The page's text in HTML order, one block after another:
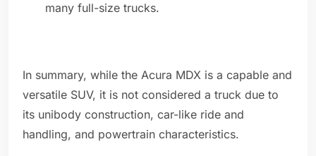
many full-size trucks.
In summary, while the Acura MDX is a capable and
versatile SUV, it is not considered a truck due to
its unibody construction, car-like ride and
handling, and powertrain characteristics.